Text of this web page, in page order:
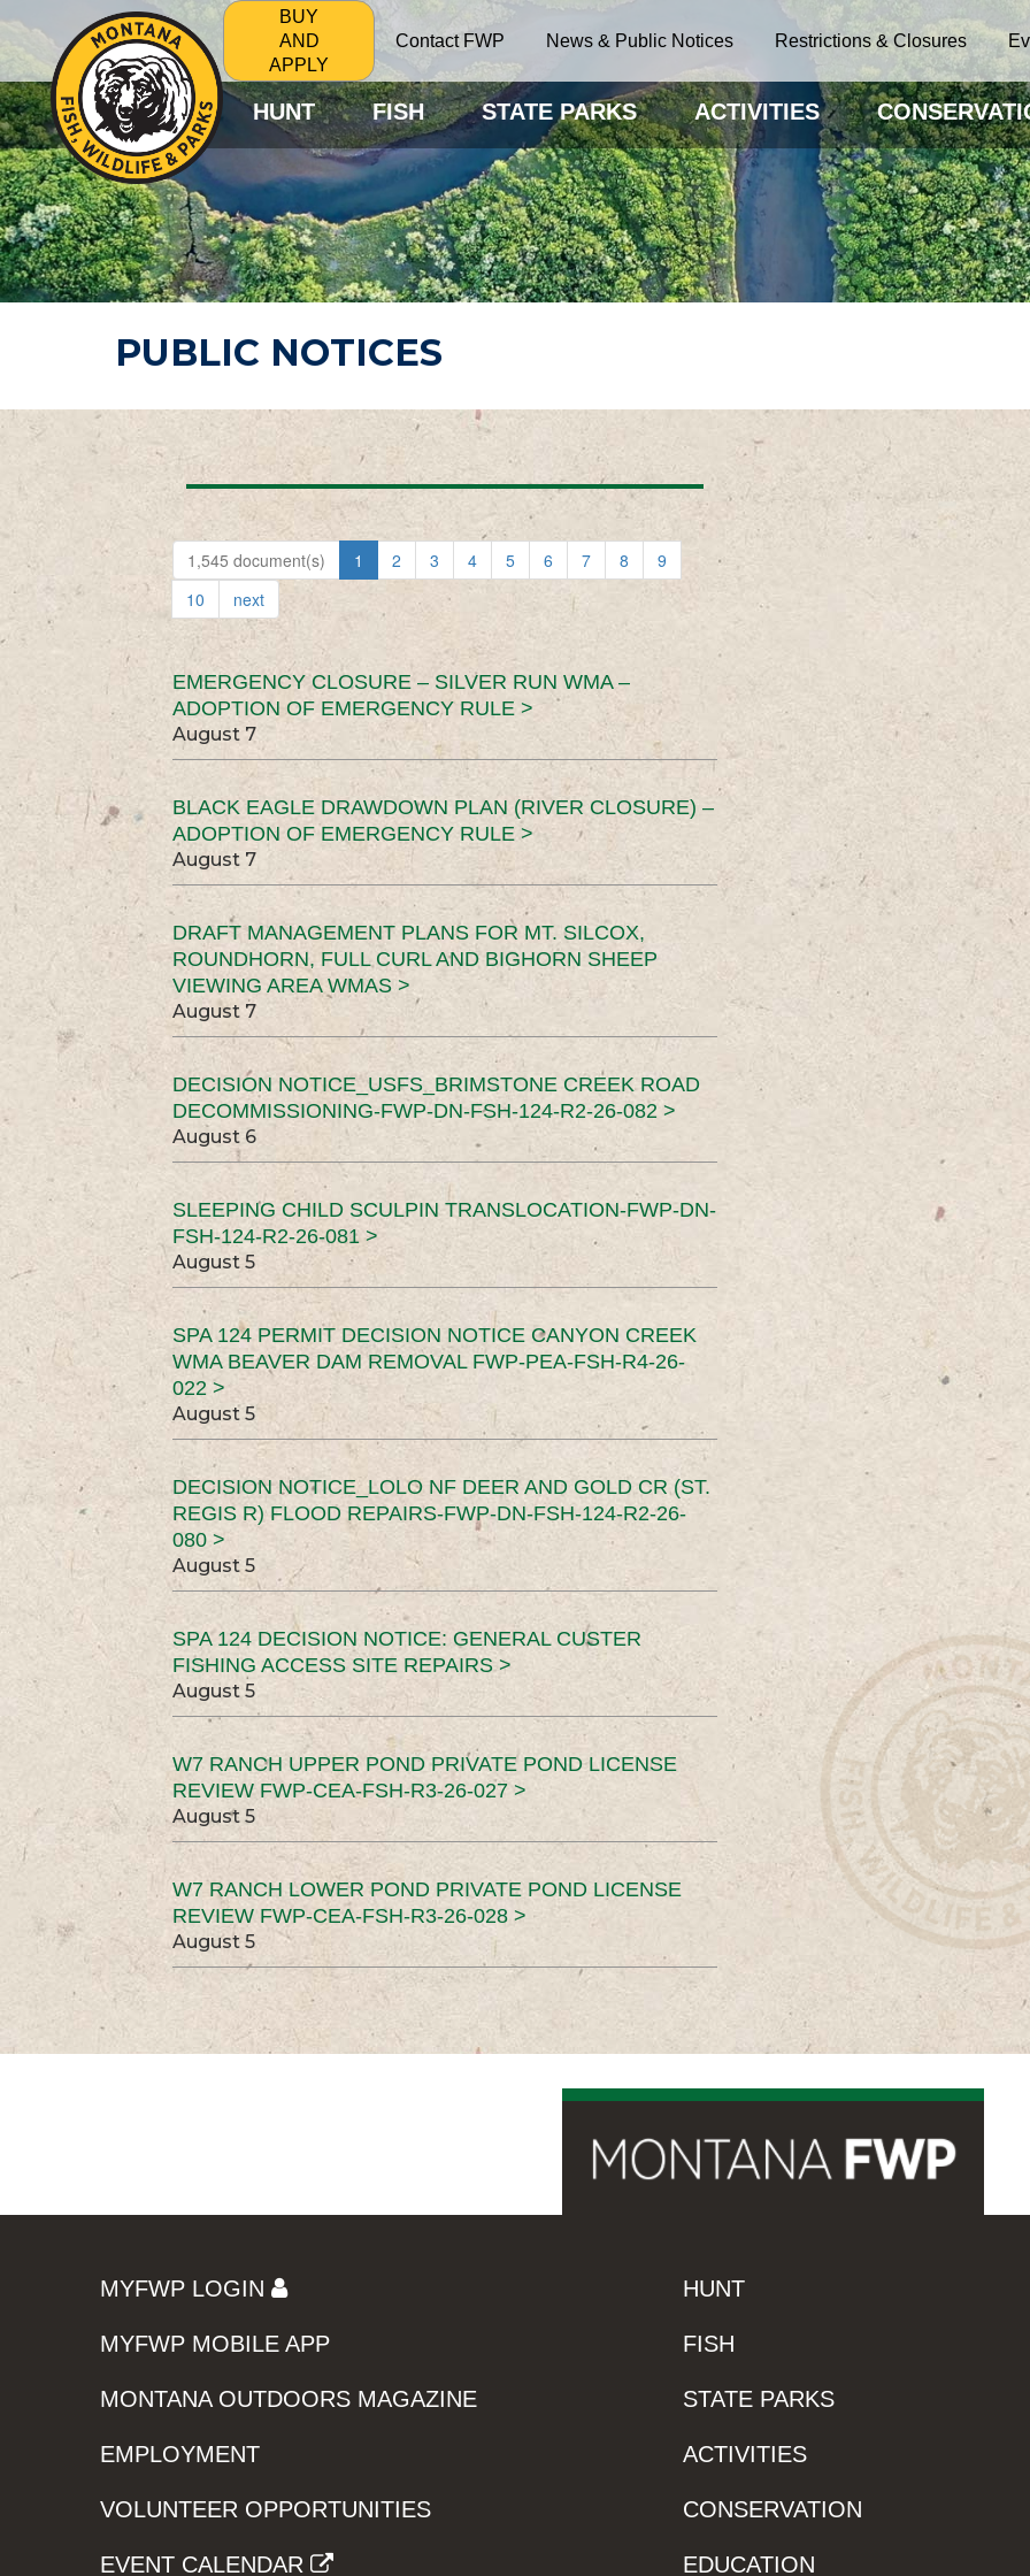
BUY
AND
APPLY
Contact FWP News & Public Notices Restrictions & Closures
HUNT FISH STATE PARKS ACTIVITIES
PUBLIC NOTICES
1,545 document(s) 1 2 3 4 5 6 7 8
9
10
next
EMERGENCY CLOSURE – SILVER RUN WMA –
ADOPTION OF EMERGENCY RULE >
August 7
BLACK EAGLE DRAWDOWN PLAN (RIVER CLOSURE) –
ADOPTION OF EMERGENCY RULE >
August 7
DRAFT MANAGEMENT PLANS FOR MT. SILCOX,
ROUNDHORN, FULL CURL AND BIGHORN SHEEP
VIEWING AREA WMAS >
August 7
DECISION NOTICE_USFS_BRIMSTONE CREEK ROAD
DECOMMISSIONING-FWP-DN-FSH-124-R2-26-082 >
August 6
SLEEPING CHILD SCULPIN TRANSLOCATION-FWP-DN-
FSH-124-R2-26-081 >
August 5
SPA 124 PERMIT DECISION NOTICE CANYON CREEK
WMA BEAVER DAM REMOVAL FWP-PEA-FSH-R4-26-
022 >
August 5
DECISION NOTICE_LOLO NF DEER AND GOLD CR (ST.
REGIS R) FLOOD REPAIRS-FWP-DN-FSH-124-R2-26-
080 >
August 5
SPA 124 DECISION NOTICE: GENERAL CUSTER
FISHING ACCESS SITE REPAIRS >
August 5
W7 RANCH UPPER POND PRIVATE POND LICENSE
REVIEW FWP-CEA-FSH-R3-26-027 >
August 5
W7 RANCH LOWER POND PRIVATE POND LICENSE
REVIEW FWP-CEA-FSH-R3-26-028 >
August 5
MYFWP LOGIN
MYFWP MOBILE APP
MONTANA OUTDOORS MAGAZINE
EMPLOYMENT
VOLUNTEER OPPORTUNITIES
EVENT CALENDAR
HUNT
FISH
STATE PARKS
ACTIVITIES
CONSERVATION
EDUCATION